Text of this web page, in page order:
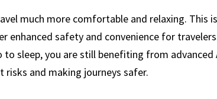
much more comfortable and relaxing. This
enhanced safety and convenience for
to sleep, you are still benefiting from
risks and making journeys safer.